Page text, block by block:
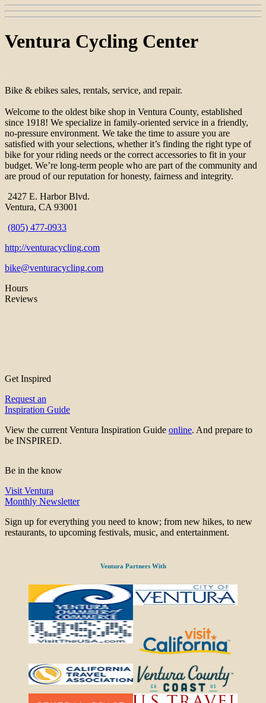
Ventura Cycling Center
Bike & ebikes sales, rentals, service, and repair.
Welcome to the oldest bike shop in Ventura County, established
since 1918! We specialize in family-oriented service in a friendly,
no-pressure environment. We take the time to assure you are
satisfied with your selections, whether it’s finding the right type of
bike for your riding needs or the correct accessories to fit in your
budget. We’re long-term people who are part of the community and
are proud of our reputation for honesty, fairness and integrity.
2427 E. Harbor Blvd.
Ventura, CA 93001
(805) 477-0933
http://venturacycling.com
bike@venturacycling.com
Hours
Reviews
Get Inspired
Request an
Inspiration Guide
View the current Ventura Inspiration Guide online. And prepare to
be INSPIRED.
Be in the know
Visit Ventura
Monthly Newsletter
Sign up for everything you need to know; from new hikes, to new
restaurants, to upcoming festivals, music, and entertainment.
Ventura Partners With